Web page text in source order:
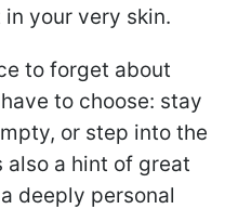
your very skin.
to forget about
to choose: stay
or step into the
also a hint of great
deeply personal